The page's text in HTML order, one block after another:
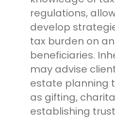
regulations,
develop
tax burden on
beneficiaries.
may advise
estate planning
as gifting,
establishing